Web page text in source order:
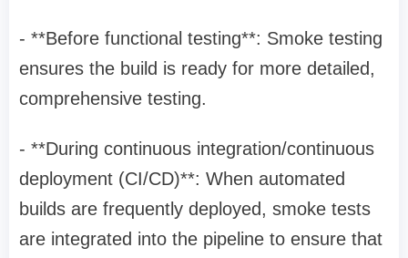
- **Before functional testing**: Smoke testing
ensures the build is ready for more detailed,
comprehensive testing.
- **During continuous integration/continuous
deployment (CI/CD)**: When automated
builds are frequently deployed, smoke tests
are integrated into the pipeline to ensure that